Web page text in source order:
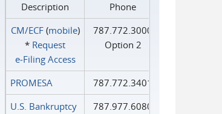
Description
Phone
CM/ECF(mobile)
* Request
e‑Filing Access
787.772.3000
Option 2
PROMESA
787.772.3401
U.S. Bankruptcy
787.977.6080